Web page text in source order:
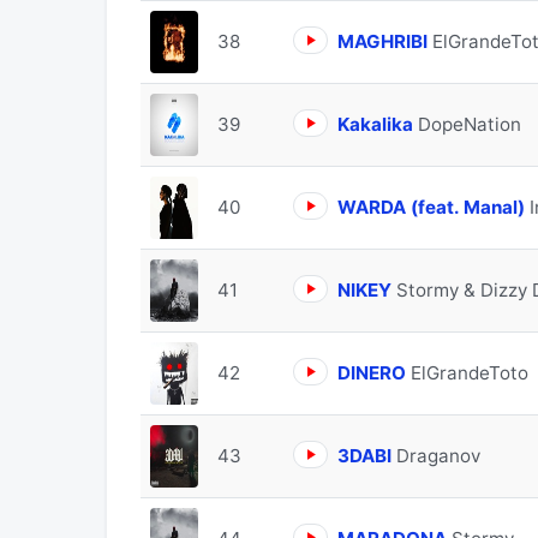
38 MAGHRIBI
39 Kakalika DopeNation
40 WARDA (feat. Manal)
41 NIKEY Stormy & Dizzy
42 DINERO ElGrandeToto
43 3DABI Draganov